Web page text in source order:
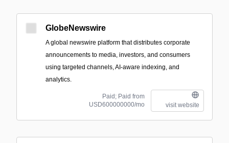
GlobeNewswire
A global newswire platform that distributes corporate
announcements to media, investors, and consumers
using targeted channels, AI-aware indexing, and
analytics.
Paid; Paid from
USD600000000/mo
visit website